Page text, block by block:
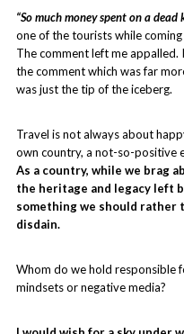
“So much money spent on a
one of the tourists while
The comment left me
the comment which was far
was just the tip of the iceberg.
Travel is not always about
own country, a not-so-positive
As a country, while we brag
the heritage and legacy left
something we should rather
disdain.
Whom do we hold responsible
mindsets or negative media?